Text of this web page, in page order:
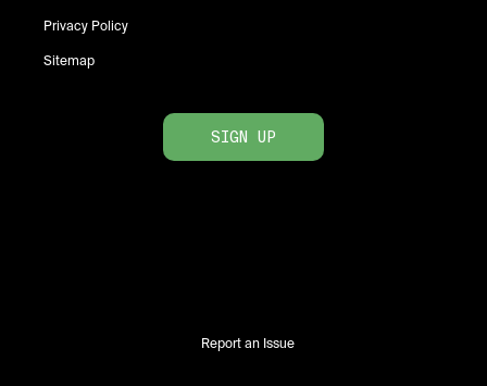
Privacy Policy
Sitemap
SIGN UP
Report an Issue